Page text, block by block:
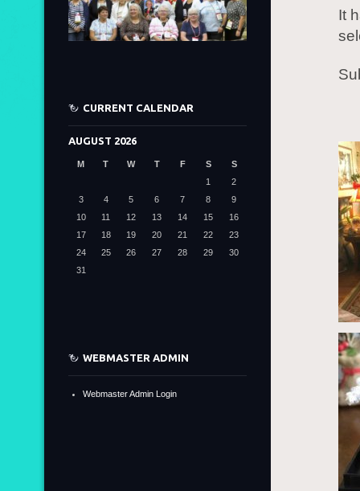
It
CURRENT CALENDAR
AUGUST 2026
M T W T F S
S
1
2
3
4 5 6 7 8
9
10
11 12 13 14 15
16
17
18 19 20 21 22
23
24
25 26 27 28 29
30
31
WEBMASTER ADMIN
Webmaster Admin Login